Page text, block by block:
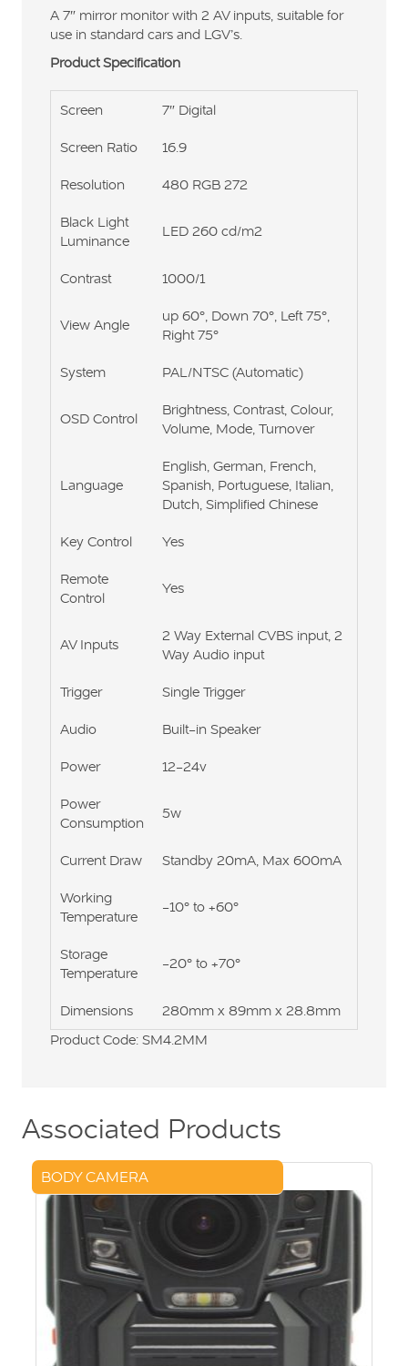
A 7″ mirror monitor with 2 AV inputs, suitable for
use in standard cars and LGV’s.
Product Specification
Screen 7″ Digital
Screen Ratio 16.9
Resolution 480 RGB 272
Black Light
Luminance
LED 260 cd/m2
Contrast 1000/1
View Angle
up 60°, Down 70°, Left 75°,
Right 75°
System PAL/NTSC (Automatic)
OSD Control
Brightness, Contrast, Colour,
Volume, Mode, Turnover
Language
English, German, French,
Spanish, Portuguese, Italian,
Dutch, Simplified Chinese
Key Control Yes
Remote
Control
Yes
AV Inputs
2 Way External CVBS input, 2
Way Audio input
Trigger Single Trigger
Audio Built-in Speaker
Power 12-24v
Power
Consumption
5w
Current Draw Standby 20mA, Max 600mA
Working
Temperature
-10° to +60°
Storage
Temperature
-20° to +70°
Dimensions
280mm x 89mm x 28.8mm
Product Code: SM4.2MM
Associated Products
BODY CAMERA